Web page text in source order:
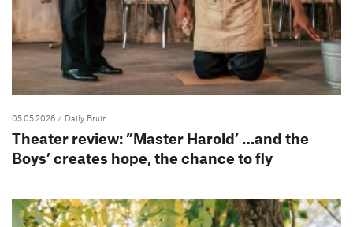
05.05.2026 / Daily Bruin
Theater review: ”Master Harold’ …and the
Boys’ creates hope, the chance to fly